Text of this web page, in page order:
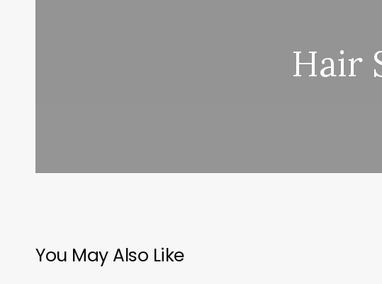
Hair
You May Also Like